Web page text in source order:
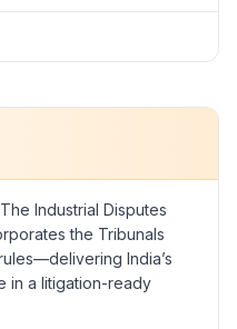
Industrial Disputes
the Tribunals
India’s
in a litigation-ready